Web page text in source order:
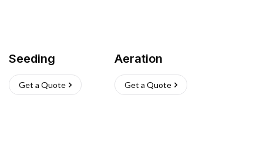
Seeding
Get a Quote
Aeration
Get a Quote